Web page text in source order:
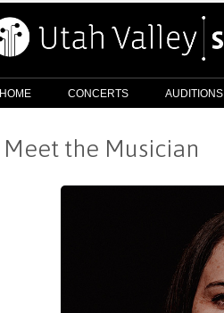
HOME CONCERTS AUDITIONS
Meet the Musician